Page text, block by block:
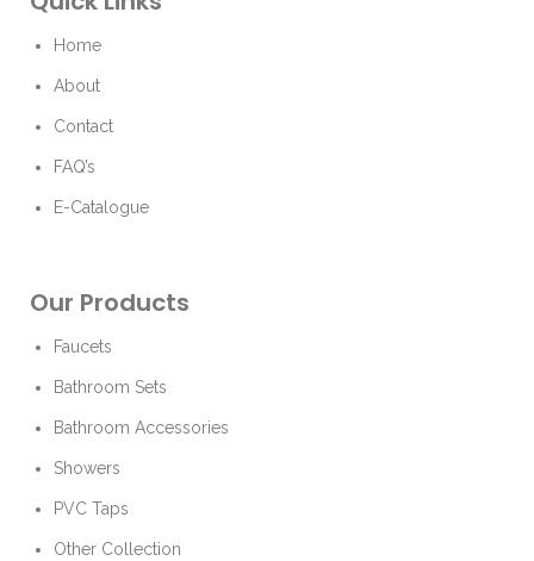
Home
About
Contact
FAQ’s
E-Catalogue
Our Products
Faucets
Bathroom Sets
Bathroom Accessories
Showers
PVC Taps
Other Collection